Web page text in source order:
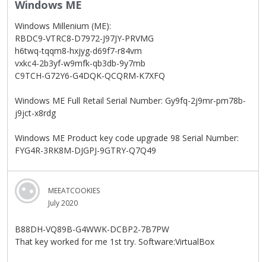
Windows ME
Windows Millenium (ME):
RBDC9-VTRC8-D7972-J97JY-PRVMG
h6twq-tqqm8-hxjyg-d69f7-r84vm
vxkc4-2b3yf-w9mfk-qb3db-9y7mb
C9TCH-G72Y6-G4DQK-QCQRM-K7XFQ
Windows ME Full Retail Serial Number: Gy9fq-2j9mr-pm78b-
j9jct-x8rdg
Windows ME Product key code upgrade 98 Serial Number:
FYG4R-3RK8M-DJGPJ-9GTRY-Q7Q49
MEEATCOOKIES
July 2020
B88DH-VQ89B-G4WWK-DCBP2-7B7PW
That key worked for me 1st try. Software:VirtualBox